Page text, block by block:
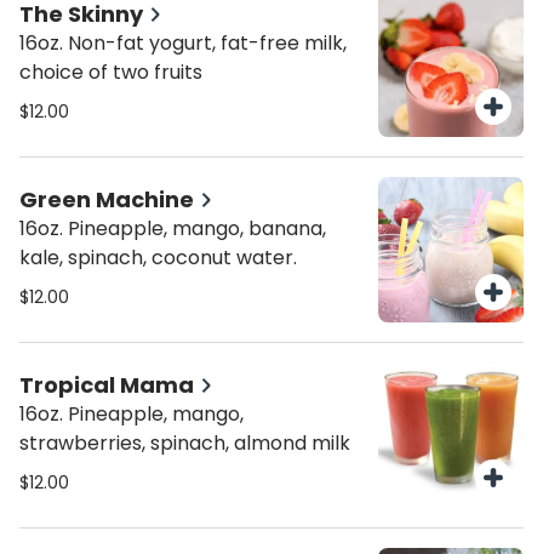
The Skinny
16oz. Non-fat yogurt, fat-free milk,
choice of two fruits
$12.00
Green Machine
16oz. Pineapple, mango, banana,
kale, spinach, coconut water.
$12.00
Tropical Mama
16oz. Pineapple, mango,
strawberries, spinach, almond milk
$12.00